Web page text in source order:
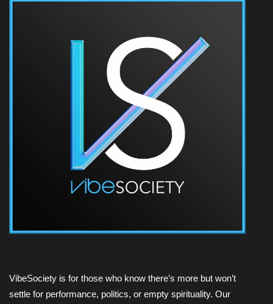
VibeSociety is for those who know there’s more but won’t
settle for performance, politics, or empty spirituality. Our